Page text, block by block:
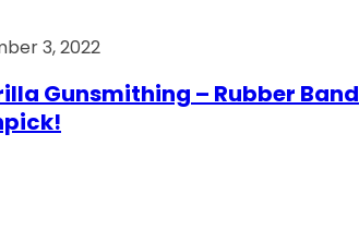
3, 2022
Gunsmithing – Rubber Band